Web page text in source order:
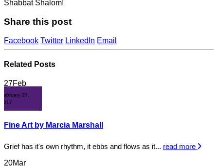
Shabbat Shalom!
Share this post
Facebook Twitter LinkedIn Email
Related Posts
27Feb
February 27,
2017
Fine Art by Marcia Marshall
Grief has it's own rhythm, it ebbs and flows as it... read more
20Mar